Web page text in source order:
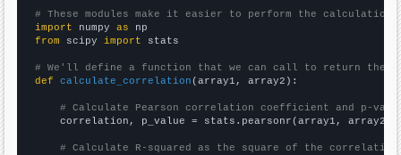
# These modules make it easier to perform the calculation
import numpy as
from scipy import stats
# We'll define a function that we can call to return the
def
calculate_correlation (array1, array2):
# Calculate Pearson correlation coefficient and p-
    correlation, p_value = stats.pearsonr(array1, array2)
# Calculate R-squared as the square of the